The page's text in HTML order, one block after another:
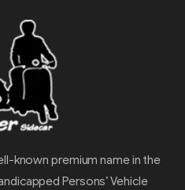
known premium name in the
Persons’ Vehicle